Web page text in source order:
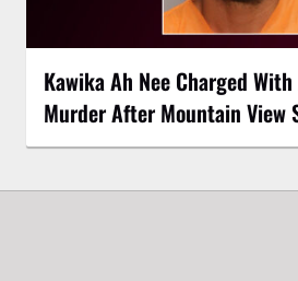
Kawika Ah Nee Charged
Murder After Mountain View